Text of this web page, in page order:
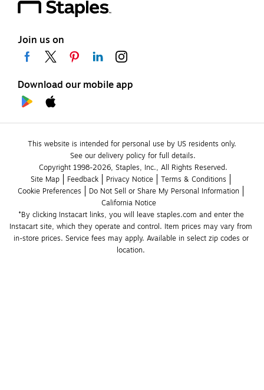
Join us on
Download our mobile app
This website is intended for personal use by US residents only.
See our delivery policy for full details.
Copyright 1998-2026, Staples, Inc., All Rights Reserved.
Site Map
Feedback Privacy Notice
Terms & Conditions
Cookie Preferences
Do Not Sell or Share My Personal Information
California Notice
*By clicking Instacart links, you will leave staples.com and enter the
Instacart site, which they operate and control. Item prices may vary from
in-store prices. Service fees may apply. Available in select zip codes or
location.